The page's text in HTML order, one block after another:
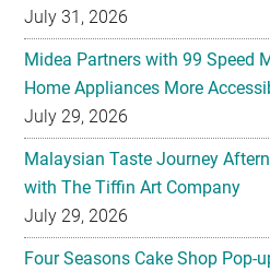
July 31, 2026
Midea Partners with 99 Speed
Home Appliances More
July 29, 2026
Malaysian Taste Journey
with The Tiffin Art Company
July 29, 2026
Four Seasons Cake Shop Pop-